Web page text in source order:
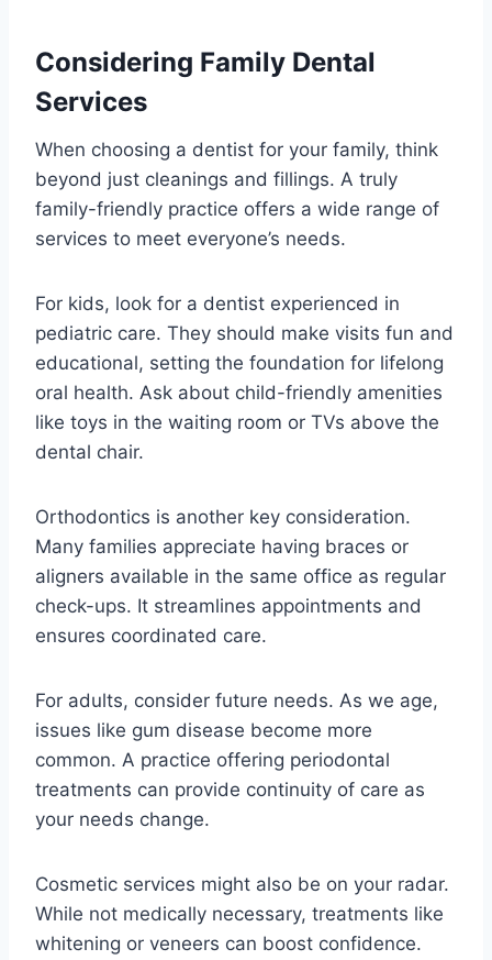
Considering Family Dental
Services
When choosing a dentist for your family, think
beyond just cleanings and fillings. A truly
family-friendly practice offers a wide range of
services to meet everyone’s needs.
For kids, look for a dentist experienced in
pediatric care. They should make visits fun and
educational, setting the foundation for lifelong
oral health. Ask about child-friendly amenities
like toys in the waiting room or TVs above the
dental chair.
Orthodontics is another key consideration.
Many families appreciate having braces or
aligners available in the same office as regular
check-ups. It streamlines appointments and
ensures coordinated care.
For adults, consider future needs. As we age,
issues like gum disease become more
common. A practice offering periodontal
treatments can provide continuity of care as
your needs change.
Cosmetic services might also be on your radar.
While not medically necessary, treatments like
whitening or veneers can boost confidence.